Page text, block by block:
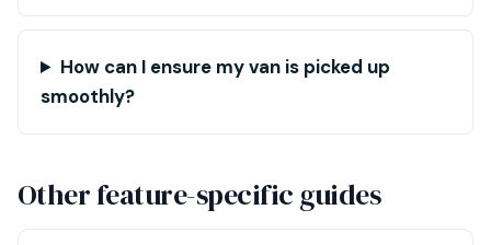
How can I ensure my van is picked up
smoothly?
Other feature-specific guides